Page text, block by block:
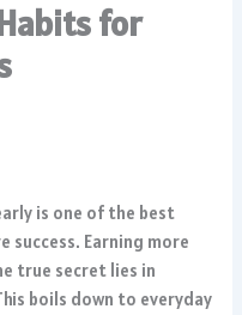
for
is one of the best
success. Earning more
true secret lies in
boils down to everyday